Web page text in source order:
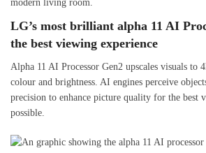
LG’s most brilliant alpha 11 AI
the best viewing experience
Alpha 11 AI Processor Gen2 upscales visuals to
colour and brightness. AI engines perceive
precision to enhance picture quality for the best
possible.